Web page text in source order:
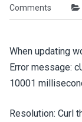
Comments
When updating
Error message:
10001
Resolution: Curl